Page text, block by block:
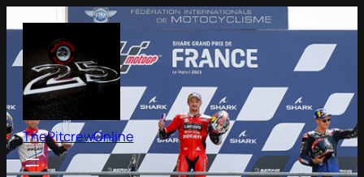
to
content
ThePitcrewOnline